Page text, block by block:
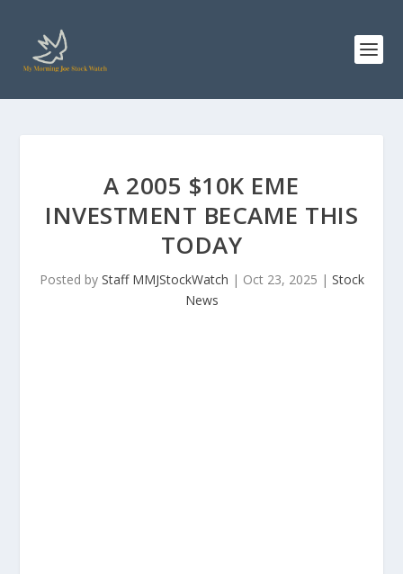
A 2005 $10K EME
INVESTMENT BECAME THIS
TODAY
Posted by Staff MMJStockWatch | Oct 23, 2025 | Stock
News